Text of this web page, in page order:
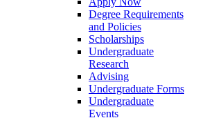
Degree Requirements
and Policies
Scholarships
Undergraduate
Research
Advising
Undergraduate Forms
Undergraduate
Events